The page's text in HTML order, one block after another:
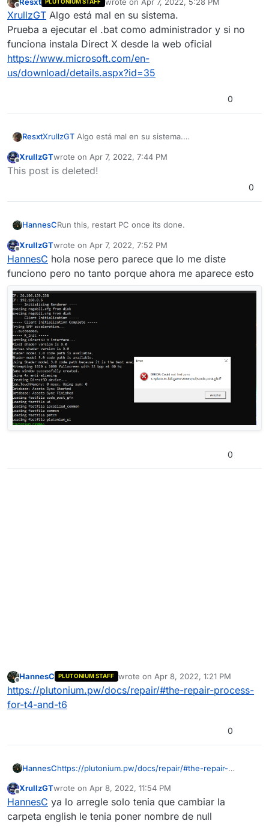
Offline
PLUTONIUM STAFF
last edited by
XrullzGT Algo está mal en su sistema.
Prueba a ejecutar el .bat como administrador y si no
funciona instala Direct X desde la web oficial
https://www.microsoft.com/en-
us/download/details.aspx?id=35
0
ResxtXrullzGT Algo está mal en su sistema.
funciona instala Direct X desde la web oficial
https://www.microsoft.com/en-
Offline
XrullzGTwrote on Apr 7, 2022, 7:44 PM
last edited by
This post is deleted!
0
HannesCRun this, restart PC once its done.
https://github.com/ChxseH/Redist-
Installer/releases/download/latest/Redist-Installer.bat
XrullzGTwrote on Apr 7, 2022, 7:52 PM
last edited by
HannesC hola nose pero parece que lo me diste
funciono pero no tanto porque ahora me aparece esto
0
Offline
HannesC PLUTONIUM STAFF wrote on Apr 8, 2022, 1:21 PM
last edited by
https://plutonium.pw/docs/repair/#the-repair-process-
for-t4-and-t6
0
HannesChttps://plutonium.pw/docs/repair/#the-repair-
XrullzGTwrote on Apr 8, 2022, 11:54 PM
last edited by
HannesC ya lo arregle solo tenia que cambiar la
carpeta english le tenia poner nombre de null